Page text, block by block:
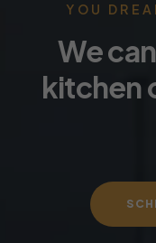
YOU
We
kitchen